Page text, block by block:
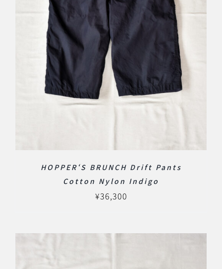
HOPPER‘S BRUNCH Drift Pants
Cotton Nylon Indigo
¥36,300